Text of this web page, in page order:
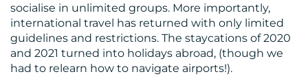
socialise in unlimited groups. More importantly,
international travel has returned with only limited
guidelines and restrictions. The staycations of 2020
and 2021 turned into holidays abroad, (though we
had to relearn how to navigate airports!).